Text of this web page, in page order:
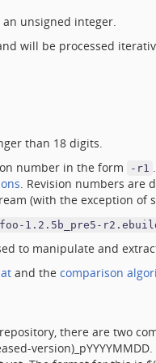
unsigned integer.
will be processed
than 18 digits.
number in the form
-r1
. Revision numbers are
(with the exception of
1.2.5b_pre5-
to manipulate and
and the comparison
there are two